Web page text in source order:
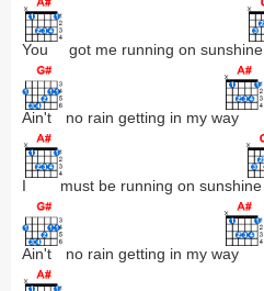
You got me running on sunshine
Ain't no rain getting in my way
I must be running on sunshine
Ain't no rain getting in my way